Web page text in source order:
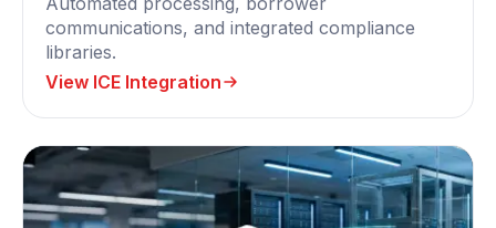
communications, and integrated compliance
libraries.
View ICE Integration